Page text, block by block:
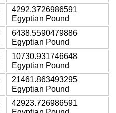
4292.3726986591
Egyptian Pound
6438.5590479886
Egyptian Pound
10730.931746648
Egyptian Pound
21461.863493295
Egyptian Pound
42923.726986591